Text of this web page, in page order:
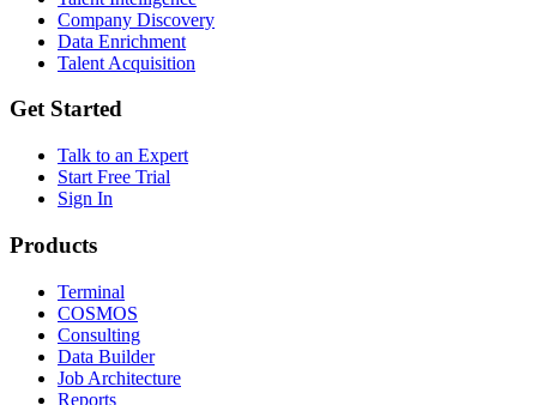
Company Discovery
Data Enrichment
Talent Acquisition
Get Started
Talk to an Expert
Start Free Trial
Sign In
Products
Terminal
COSMOS
Consulting
Data Builder
Job Architecture
Reports